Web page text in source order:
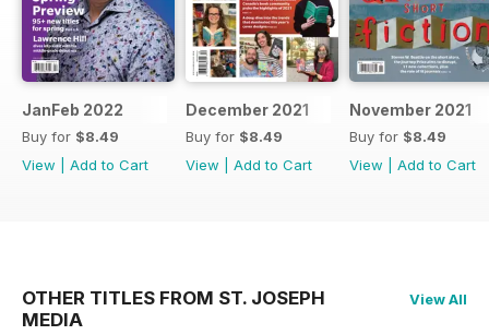
JanFeb 2022
Buy for $8.49
View
Add to Cart
December 2021
Buy for $8.49
View
Add to Cart
November 2021
Buy for $8.49
View
Add to Cart
OTHER TITLES FROM ST. JOSEPH
MEDIA
View All